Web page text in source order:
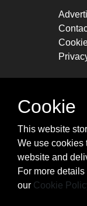
STAY
Cookie
This website
We use cookies
website and
For more
our Cookie